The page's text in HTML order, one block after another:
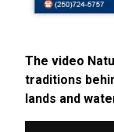
The video
traditions
lands and